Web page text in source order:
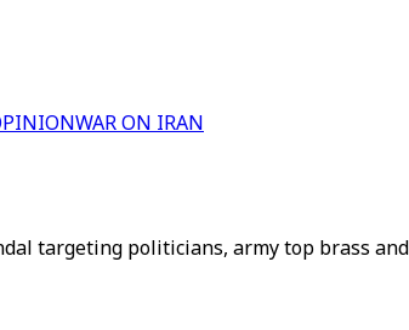
WAR ON IRAN
targeting politicians, army top brass